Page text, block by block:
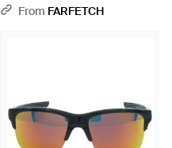
- BlueFrom FARFETCH